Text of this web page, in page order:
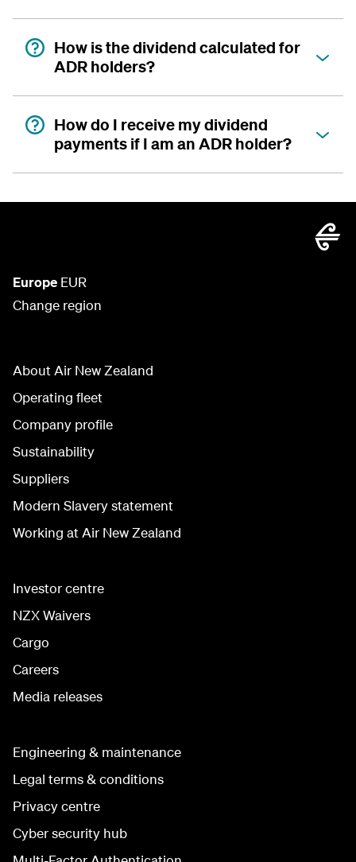
How is the dividend calculated for
ADR holders?
How do I receive my dividend
payments if I am an ADR holder?
Europe EUR
Change region
About Air New Zealand
Operating fleet
Company profile
Sustainability
Suppliers
Modern Slavery statement
Working at Air New Zealand
Investor centre
NZX Waivers
Cargo
Careers
Media releases
Engineering & maintenance
Legal terms & conditions
Privacy centre
Cyber security hub